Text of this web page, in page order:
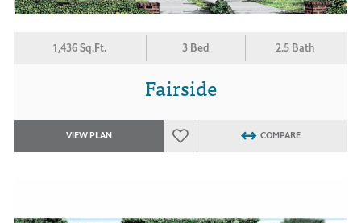
1,436 Sq.Ft. 3 Bed 2.5 Bath
Fairside
VIEW PLAN COMPARE